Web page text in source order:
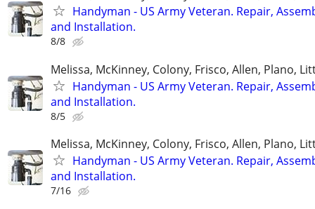
Handyman - US Army Veteran. Repair,
and Installation.
8/8
Melissa, McKinney, Colony, Frisco, Allen, Plano,
Handyman - US Army Veteran. Repair,
and Installation.
8/5
Melissa, McKinney, Colony, Frisco, Allen, Plano,
Handyman - US Army Veteran. Repair,
and Installation.
7/16